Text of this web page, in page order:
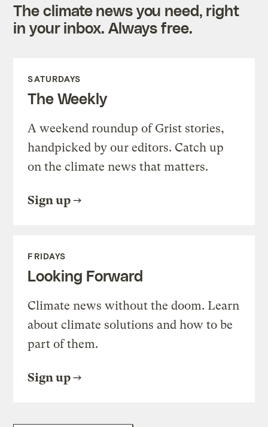
The climate news you need, right
in your inbox. Always free.
SATURDAYS
The Weekly
A weekend roundup of Grist stories,
handpicked by our editors. Catch up
on the climate news that matters.
Sign up
FRIDAYS
Looking Forward
Climate news without the doom. Learn
about climate solutions and how to be
part of them.
Sign up